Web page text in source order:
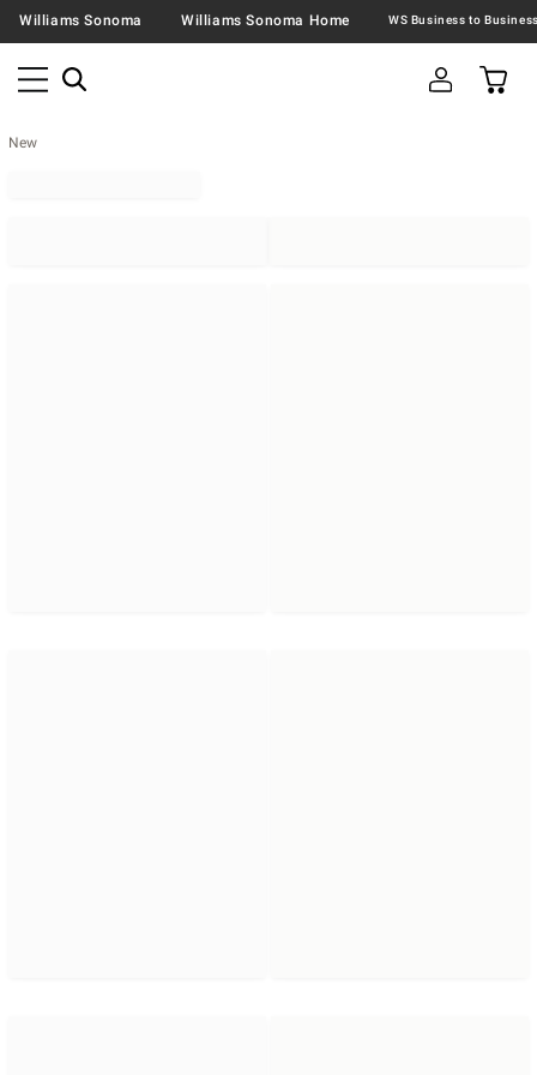
Williams Sonoma Williams Sonoma Home
New